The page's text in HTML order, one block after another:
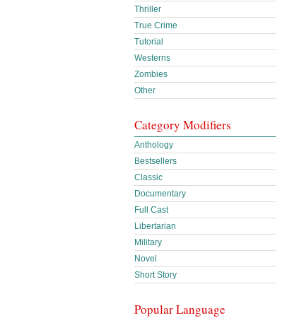
Thriller
True Crime
Tutorial
Westerns
Zombies
Other
Category Modifiers
Anthology
Bestsellers
Classic
Documentary
Full Cast
Libertarian
Military
Novel
Short Story
Popular Language